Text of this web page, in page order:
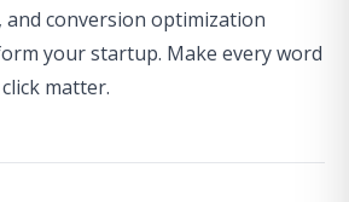
and conversion optimization
your startup. Make every word
matter.